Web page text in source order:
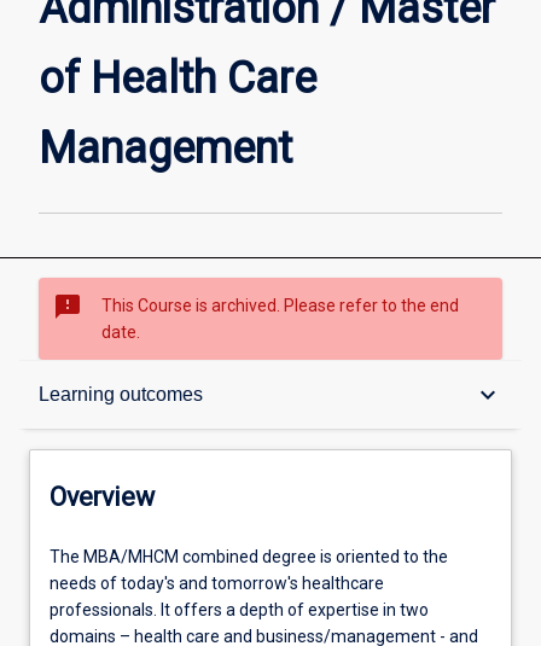
Health
of Health Care
Management
sms_failed
This Course is archived. Please refer to the end
date.
Learning outcomes keyboard_arrow_down
Overview
Admission requirements
Learning outcomes
Overview
The
MBA/MHCM
combined
degree
The MBA/MHCM combined degree is oriented to the
needs of today's and tomorrow's healthcare
professionals. It offers a depth of expertise in two
domains – health care and business/management - and